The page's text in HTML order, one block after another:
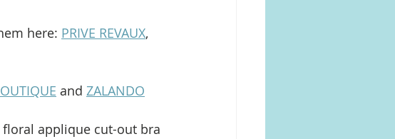
here: PRIVE REVAUX,
and ZALANDO
applique cut-out bra